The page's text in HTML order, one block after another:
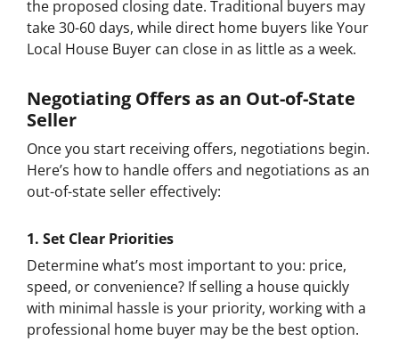
the proposed closing date. Traditional buyers may
take 30-60 days, while direct home buyers like Your
Local House Buyer can close in as little as a week.
Negotiating Offers as an Out-of-State
Seller
Once you start receiving offers, negotiations begin.
Here’s how to handle offers and negotiations as an
out-of-state seller effectively:
1. Set Clear Priorities
Determine what’s most important to you: price,
speed, or convenience? If selling a house quickly
with minimal hassle is your priority, working with a
professional home buyer may be the best option.